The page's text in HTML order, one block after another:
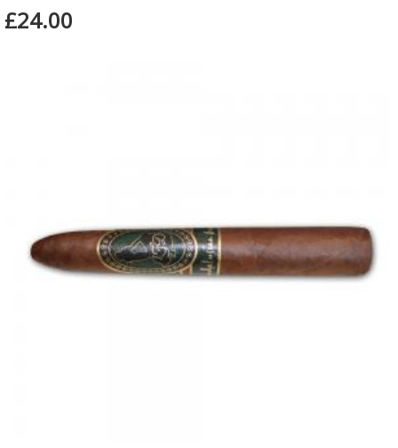
£24.00